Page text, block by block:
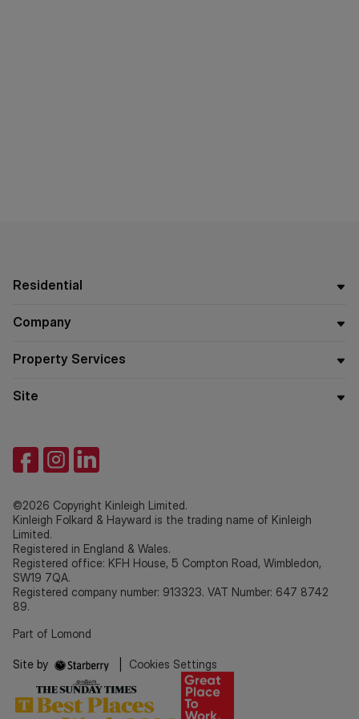
Residential
Company
Property Services
Site
©2026 Copyright Kinleigh Limited.
Kinleigh Folkard & Hayward is the trading name of Kinleigh
Limited.
Registered in England & Wales.
Registered office: KFH House, 5 Compton Road, Wimbledon,
SW19 7QA.
Registered company number: 913323. VAT Number: 647 8742
89.
Part of Lomond
Site by Cookies Settings